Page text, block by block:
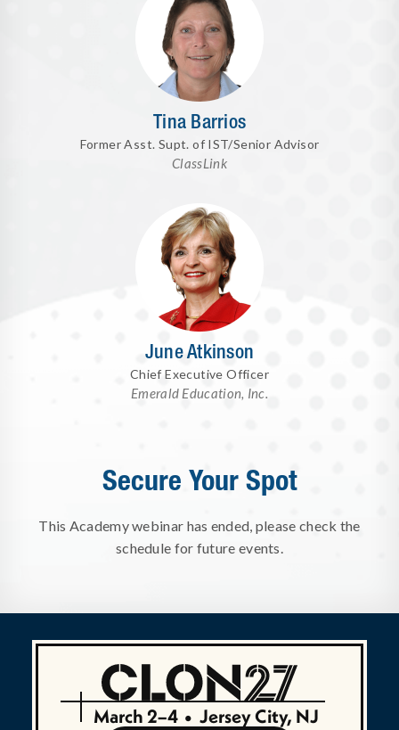
Tina Barrios
Former Asst. Supt. of IST/Senior Advisor
ClassLink
June Atkinson
Chief Executive Officer
Emerald Education, Inc.
Secure Your Spot
This Academy webinar has ended, please check the
schedule for future events.
March 2–4 • Jersey City, NJ